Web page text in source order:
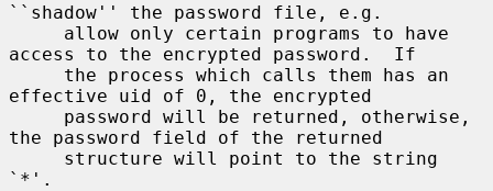
``shadow'' the password file, e.g.
access to the encrypted password.  If
effective uid of 0, the encrypted
the password field of the returned
`*'.